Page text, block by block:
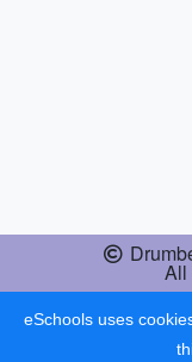
All
eSchools uses